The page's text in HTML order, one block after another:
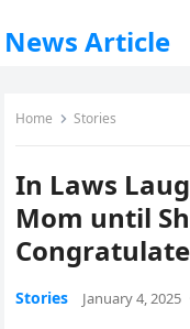
News Article
Home Stories
In Laws
Mom until
Stories January 4, 2025